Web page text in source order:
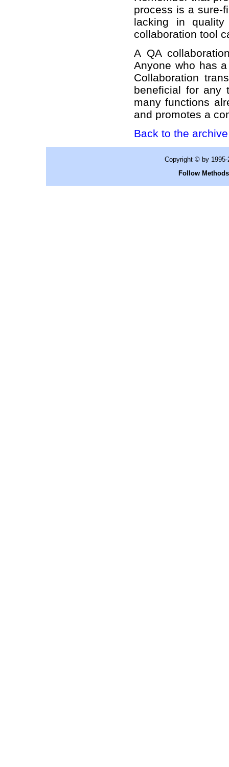
process is a sure-
lacking in
collaboration tool
A QA
Anyone who has
Collaboration
beneficial for any
many functions
and promotes a
Back to the
Copyright © by
Follow